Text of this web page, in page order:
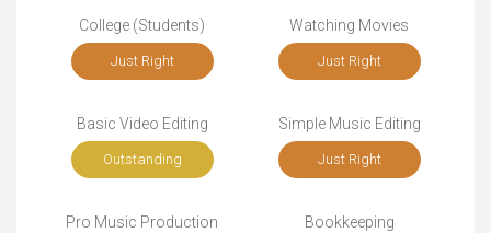
College (Students)
Just Right
Watching Movies
Just Right
Basic Video Editing
Outstanding
Simple Music Editing
Just Right
Pro Music Production Bookkeeping